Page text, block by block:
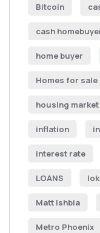
Bitcoin
cash
home buyer
Homes for sale
housing market
inflation
interest rate
LOANS
Matt Ishbia
Metro Phoenix